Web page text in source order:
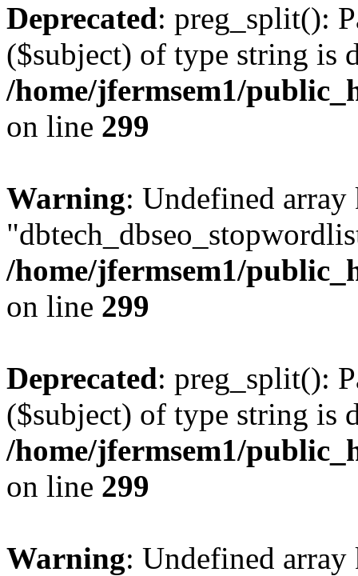
Deprecated: preg_split():
($subject) of type string is
/home/jfermsem1/
on line 299
Warning: Undefined array
/home/jfermsem1/
on line 299
Deprecated: preg_split():
($subject) of type string is
/home/jfermsem1/
on line 299
Warning: Undefined array